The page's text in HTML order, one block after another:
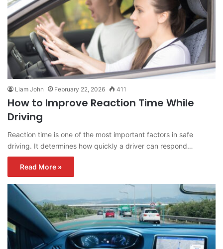
Liam John February 22, 2026 411
How to Improve Reaction Time While
Driving
Reaction time is one of the most important factors in safe
driving. It determines how quickly a driver can respond…
Read More »